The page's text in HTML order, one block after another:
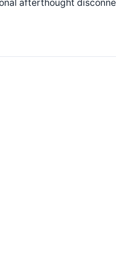
afterthought